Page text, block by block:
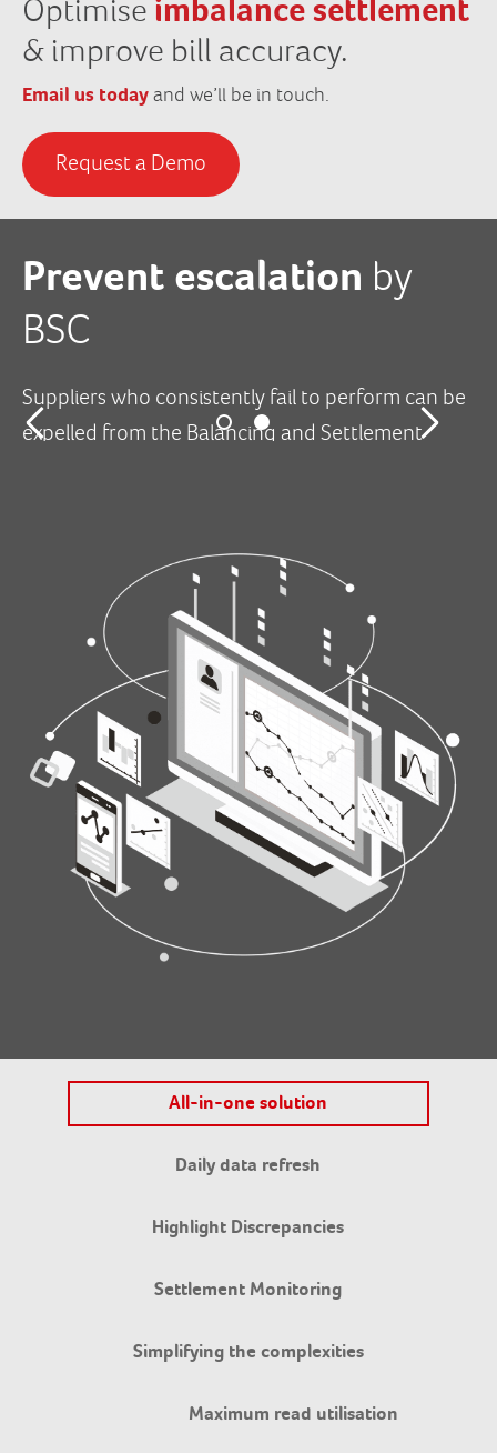
Optimise imbalance settlement
& improve bill accuracy.
Email us today and we’ll be in touch.
Request a Demo
Prevent escalation
All-in-one solution
Daily data refresh
Highlight Discrepancies
Settlement Monitoring
Simplifying the complexities
Maximum read utilisation